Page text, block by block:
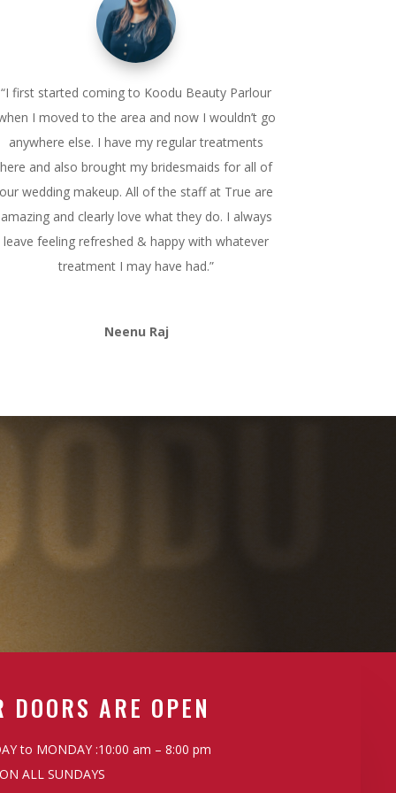
“I first started coming to Koodu Beauty Parlour
I moved to the area and now I wouldn’t go
anywhere else. I have my regular treatments
here and also brought my bridesmaids for all of
our wedding makeup. All of the staff at True are
amazing and clearly love what they do. I always
leave feeling refreshed & happy with whatever
treatment I may have had.”
Neenu Raj
DOORS ARE OPEN
to MONDAY :10:00 am – 8:00 pm
ALL SUNDAYS